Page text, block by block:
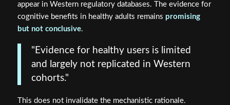
appear in Western regulatory databases. The evidence for
cognitive benefits in healthy adults remains promising
but not conclusive.
"Evidence for healthy users is limited
and largely not replicated in Western
cohorts."
This does not invalidate the mechanistic rationale.